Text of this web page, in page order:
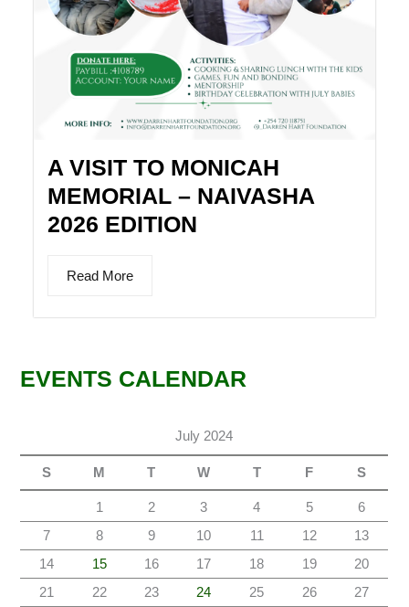
A VISIT TO MONICAH
MEMORIAL – NAIVASHA
2026 EDITION
Read More
EVENTS CALENDAR
July 2024
S M T W T F S
1 2 3 4 5
6
7
8 9 10 11 12
13
14
15 16 17 18 19
20
21
22 23 24 25 26
27